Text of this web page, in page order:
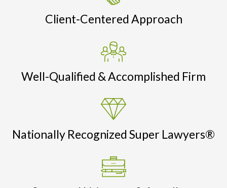
Client-Centered Approach
Well-Qualified & Accomplished Firm
Nationally Recognized Super Lawyers®